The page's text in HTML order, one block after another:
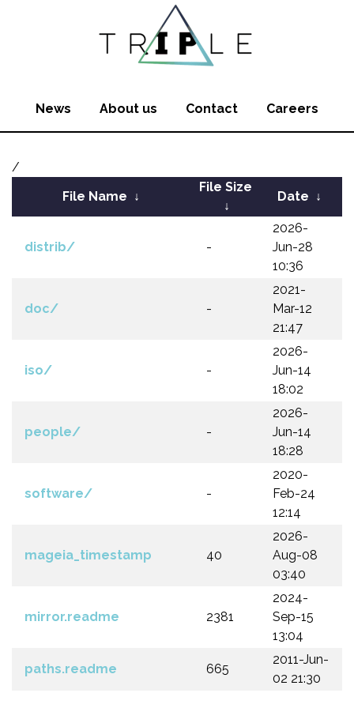
News About us Contact Careers
/
File Name ↓
File Size
↓
Date ↓
distrib/ -
2026-
Jun-28
10:36
doc/ -
2021-
Mar-12
21:47
iso/ -
2026-
Jun-14
18:02
people/ -
2026-
Jun-14
18:28
software/ -
2020-
Feb-24
12:14
mageia_timestamp 40
2026-
Aug-08
03:40
mirror.readme 2381
2024-
Sep-15
13:04
paths.readme 665
2011-Jun-
02 21:30